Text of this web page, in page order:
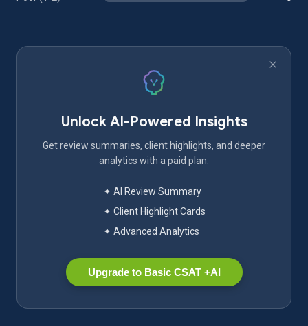
Unlock AI-Powered Insights
Get review summaries, client highlights, and deeper
analytics with a paid plan.
✦ AI Review Summary
✦ Client Highlight Cards
✦ Advanced Analytics
Upgrade to Basic CSAT +AI